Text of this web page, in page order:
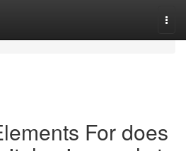
For does